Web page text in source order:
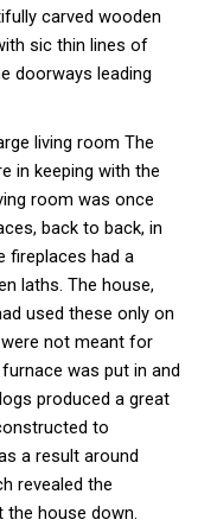
carved wooden
sic thin lines of
doorways leading
living room The
in keeping with the
room was once
back to back, in
fireplaces had a
laths. The house,
used these only on
not meant for
was put in and
produced a great
to
a result around
revealed the
the house down.